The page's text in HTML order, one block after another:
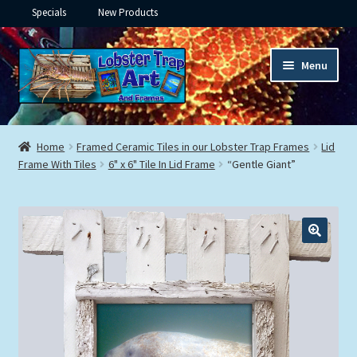
Specials New Products
Skip
to
navigation
Skip
to
content
Menu
Framed Ceramic Tiles
Expand
child
Custom Printing
Framed Prints
child
menu
Underwater
Expand
child
Framed Canvas
Home Framed Ceramic Tiles in our Lobster Trap Frames
Lid
Frame With Tiles
6" x 6" Tile In Lid Frame “Gentle Giant”